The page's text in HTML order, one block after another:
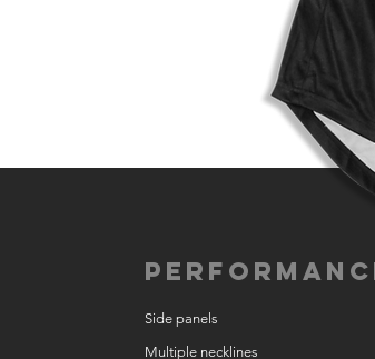
Side panels
Multiple necklines